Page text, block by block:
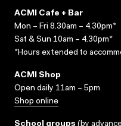
ACMI Cafe + Bar
Mon – Fri 8.30am – 4.30pm*
Sat & Sun 10am – 4.30pm*
*Hours extended to
ACMI Shop
Open daily 11am – 5pm
Shop online
School groups (by